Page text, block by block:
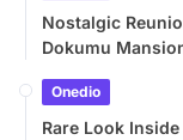
Nostalgic
Dokumu
Onedio
Rare Look